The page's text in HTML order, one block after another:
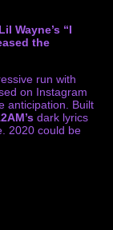
Wayne’s “I
the
run with
on Instagram
anticipation. Built
dark lyrics
2020 could be